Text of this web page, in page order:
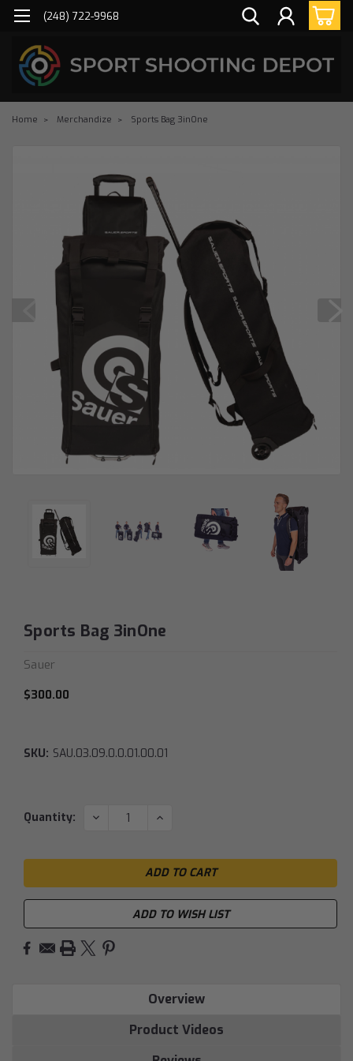
(248) 722-9968
Home Merchandize Sports Bag 3inOne
Sports Bag 3inOne
Sauer
$300.00
SKU: SAU.03.09.0.0.01.00.01
Current
Quantity: DECREASE INCREASE
ADD TO WISH LIST
Overview
Product Videos